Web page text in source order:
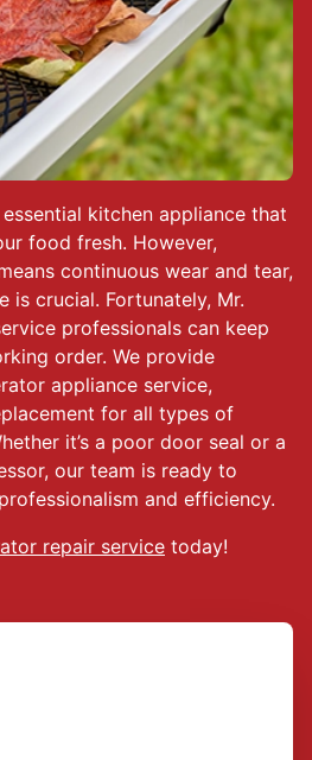
kitchen appliance that
food fresh. However,
continuous wear and tear,
is crucial. Fortunately, Mr.
professionals can keep
order. We provide
appliance service,
for all types of
it’s a poor door seal or a
our team is ready to
and efficiency.
repair service today!